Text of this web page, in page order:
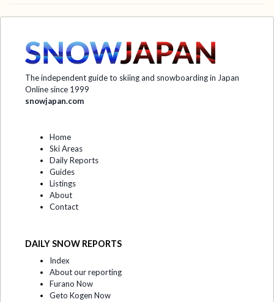
The independent guide to skiing and snowboarding in Japan
Online since 1999
snowjapan.com
Home
Ski Areas
Daily Reports
Guides
Listings
About
Contact
DAILY SNOW REPORTS
Index
About our reporting
Furano Now
Geto Kogen Now